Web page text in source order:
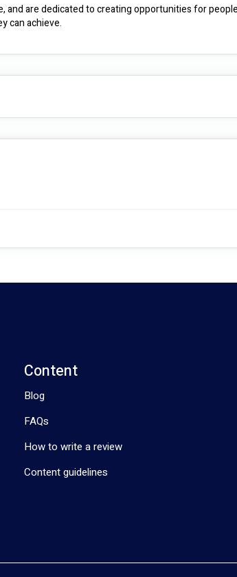
and are dedicated to creating opportunities for
Content
Blog
FAQs
How to write a review
Content guidelines